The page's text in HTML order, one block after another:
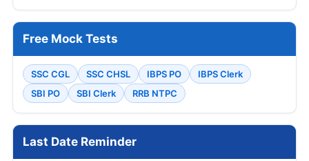
Free Mock Tests
SSC CGL SSC CHSL IBPS PO
IBPS Clerk
SBI PO
SBI Clerk RRB NTPC
Last Date Reminder